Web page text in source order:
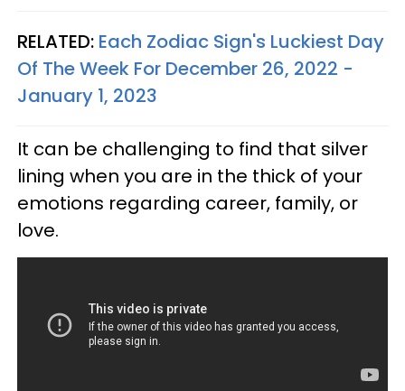
RELATED: Each Zodiac Sign's Luckiest Day
Of The Week For December 26, 2022 -
January 1, 2023
It can be challenging to find that silver
lining when you are in the thick of your
emotions regarding career, family, or
love.